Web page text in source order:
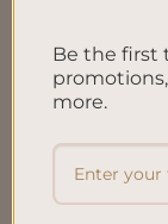
Shipping &
Terms &
Privacy Policy
Blog
Be the first
more.